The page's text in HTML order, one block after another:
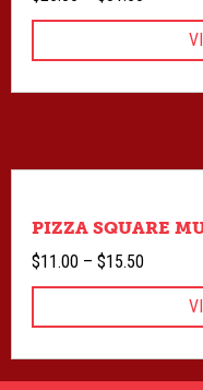
range:
$31.50
PIZZA SQUARE
$11.00 – $15.50
range:
$15.50